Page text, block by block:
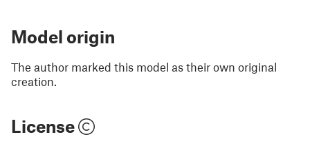
Model origin
The author marked this model as their own original
creation.
License